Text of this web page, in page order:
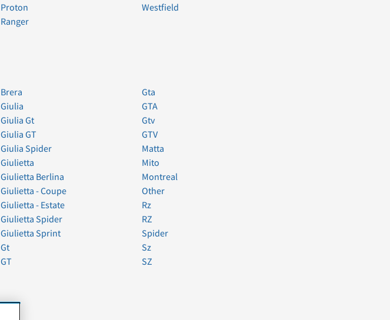
Proton
Ranger
Westfield
Brera
Giulia
Giulia Gt
Giulia GT
Giulia Spider
Giulietta
Giulietta Berlina
Giulietta - Coupe
Giulietta - Estate
Giulietta Spider
Giulietta Sprint
Gt
GT
Gta
GTA
Gtv
GTV
Matta
Mito
Montreal
Other
Rz
RZ
Spider
Sz
SZ